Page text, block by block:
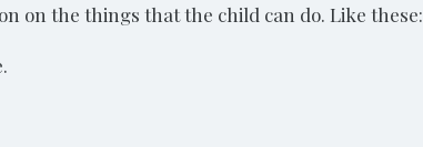
on the things that the child can do. Like these: